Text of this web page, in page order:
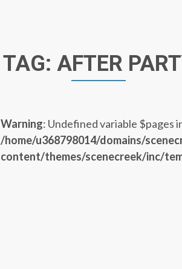
TAG: AFTER
Warning: Undefined variable $pages
/home/u368798014/domains/
content/themes/scenecreek/inc/